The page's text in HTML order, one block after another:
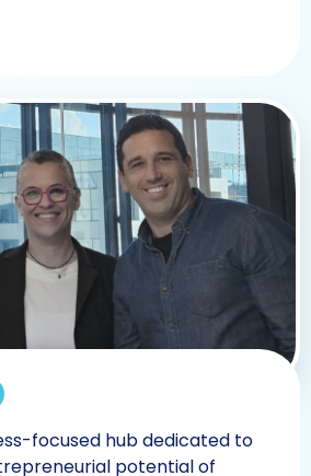
focused hub dedicated to
potential of